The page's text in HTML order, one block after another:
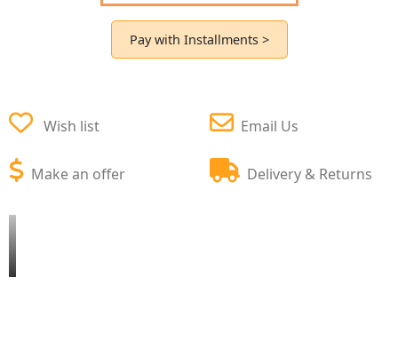
Pay with Installments >
Wish list
Make an offer
Email Us
Delivery & Returns